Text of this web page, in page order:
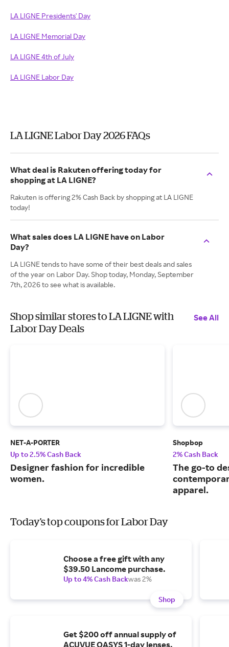
LA LIGNE Presidents' Day
LA LIGNE Memorial Day
LA LIGNE 4th of July
LA LIGNE Labor Day
LA LIGNE Labor Day 2026 FAQs
What deal is Rakuten offering today for
shopping at LA LIGNE?
Rakuten is offering 2% Cash Back by shopping at LA LIGNE
today!
What sales does LA LIGNE have on Labor
Day?
LA LIGNE tends to have some of their best deals and sales
of the year on Labor Day. Shop today, Monday, September
7th, 2026 to see what is available.
Shop similar stores to LA LIGNE with
Labor Day Deals
See All
NET-A-PORTER
Up to 2.5% Cash Back
Designer fashion for incredible
women.
Shopbop
2% Cash Back
The go-to
apparel.
Today's top coupons for Labor Day
Choose a free gift with any
$39.50 Lancome purchase.
Up to 4% Cash Backwas 2%
Shop
Get $200 off annual supply of
ACUVUE OASYS 1-day lenses.